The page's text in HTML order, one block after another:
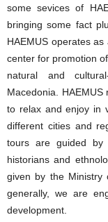
some sevices of
bringing some fact
HAEMUS operates
center for promotion
natural and
Macedonia.
to relax and enjoy in
different cities and
tours are guided by
historians and
given by the Ministry
generally, we are
development.